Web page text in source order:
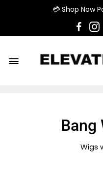
💳 Shop Now
Bang
Wigs